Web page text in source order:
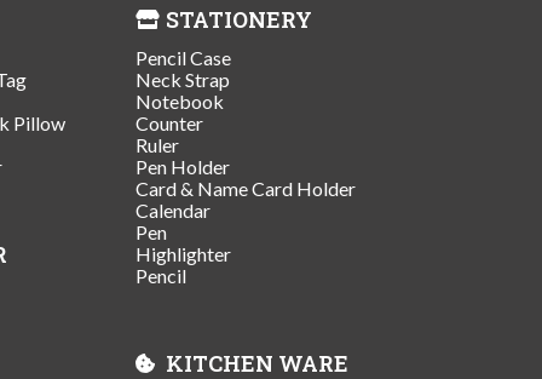
Pillow
STATIONERY
Pencil Case
Neck Strap
Notebook
Counter
Ruler
Pen Holder
Card & Name Card Holder
Calendar
Pen
Highlighter
Pencil
KITCHEN WARE